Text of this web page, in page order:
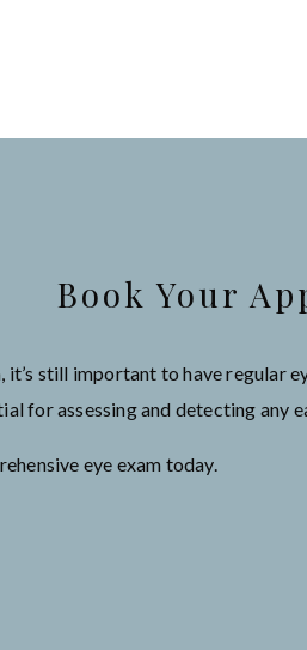
Book Your
still important to have regular
for assessing and detecting any
eye exam today.